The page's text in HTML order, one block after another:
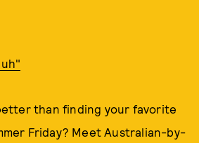
than finding your favorite
Friday? Meet Australian-by-